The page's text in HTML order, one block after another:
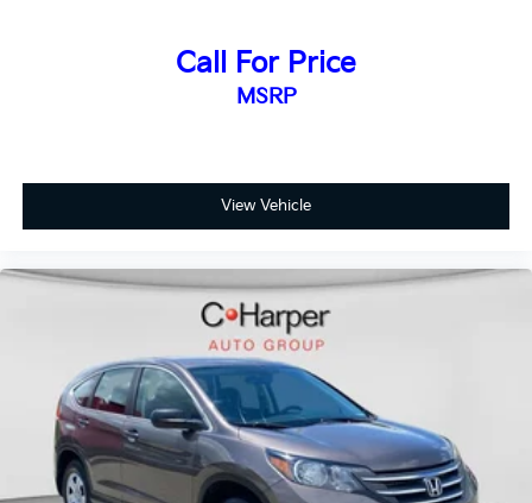
Ford Blue Advantage Program
This Forester has been thoroughly inspected to
Points make your first maintenance visit more
affordable. The transferable warranty is an added
the vehicle to another owner.
The 17-inch alloy wheels with black machine finish
complement the blue exterior and deliver a refined
appearance. The roof rack rails offer convenient
options for expanding cargo capacity when needed.
Whether you're navigating city streets or heading out
on longer journeys, this Forester Premium provides
the comfort, capability, and connected features that
Call For Price
MSRP
View Vehicle